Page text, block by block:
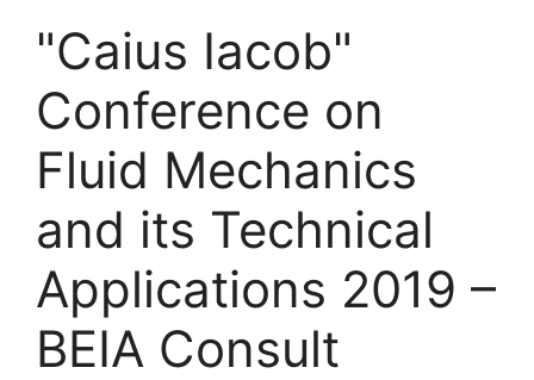
"Caius Iacob"
Conference on
Fluid Mechanics
and its Technical
Applications 2019 –
BEIA Consult